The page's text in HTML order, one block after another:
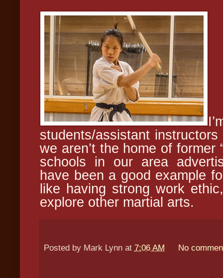
students/assistant
we aren’t the home of former
schools in our area
have been a good example
like having strong work
explore other martial arts.
Posted by Mark Lynn at 7:06 AM No